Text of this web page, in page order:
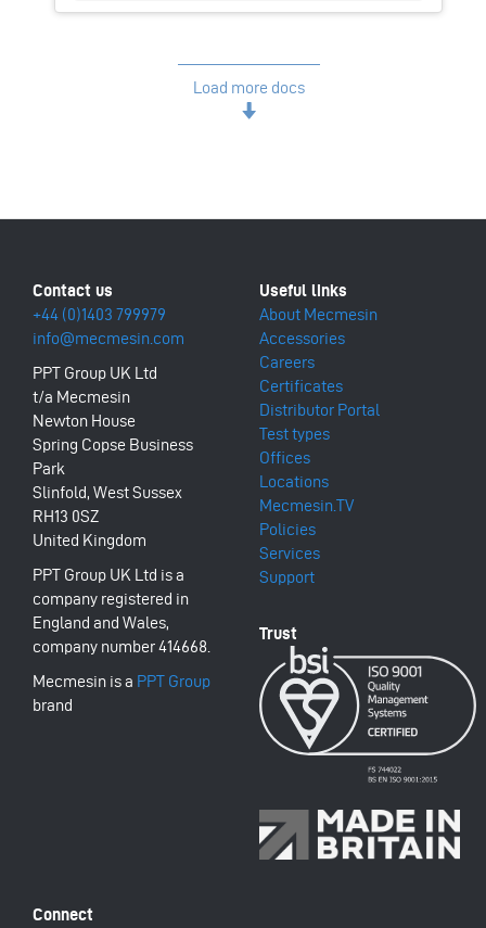
Load more docs
+44 (0)1403 799979
info@mecmesin.com
PPT Group UK Ltd
t/a Mecmesin
Newton House
Spring Copse Business
Park
Slinfold, West Sussex
RH13 0SZ
United Kingdom
PPT Group UK Ltd is a
company registered in
England and Wales,
company number 414668.
Mecmesin is a PPT Group
brand
About Mecmesin
Accessories
Careers
Certificates
Distributor Portal
Test types
Offices
Locations
Mecmesin.TV
Policies
Services
Support